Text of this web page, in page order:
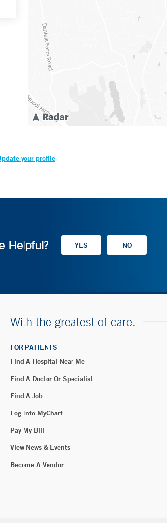
your profile
Helpful?
With the greatest of care.
FOR PATIENTS
Find A Hospital Near Me
Find A Doctor Or Specialist
Find A Job
Log Into MyChart
Pay My Bill
View News & Events
Become A Vendor